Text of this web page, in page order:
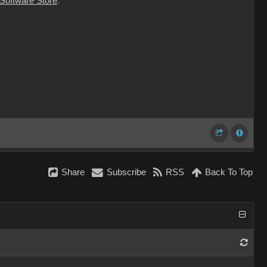
Share Subscribe RSS Back To Top